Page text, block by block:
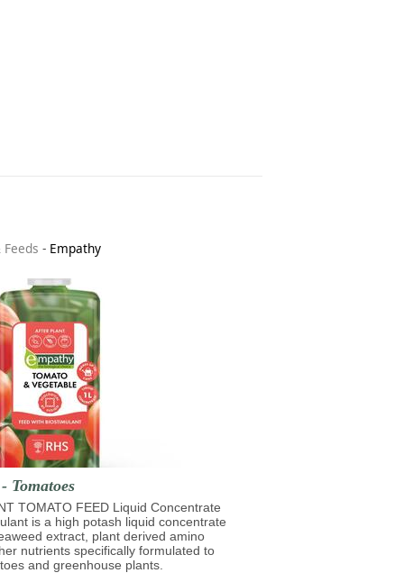
- Empathy
Tomatoes
TOMATO FEED Liquid Concentrate
is a high potash liquid concentrate
extract, plant derived amino
nutrients specifically formulated to
and greenhouse plants.